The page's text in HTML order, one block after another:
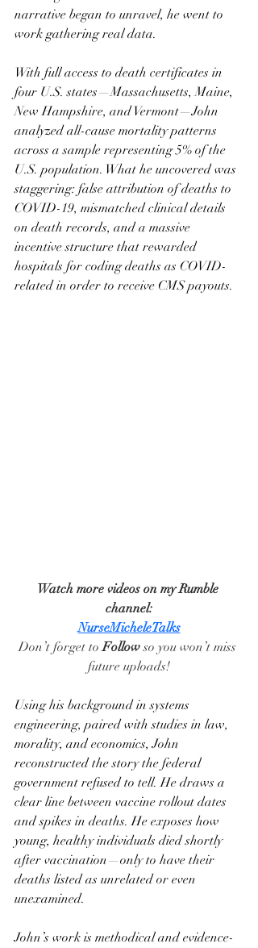
narrative began to unravel, he went to
work gathering real data.
With full access to death certificates in
four U.S. states—Massachusetts, Maine,
New Hampshire, and Vermont—John
analyzed all-cause mortality patterns
across a sample representing 5% of the
U.S. population. What he uncovered was
staggering: false attribution of deaths to
COVID-19, mismatched clinical details
on death records, and a massive
incentive structure that rewarded
hospitals for coding deaths as COVID-
related in order to receive CMS payouts.
Watch more videos on my Rumble
channel:
NurseMicheleTalks
Don’t forget to Follow so you won’t miss
future uploads!
Using his background in systems
engineering, paired with studies in law,
morality, and economics, John
reconstructed the story the federal
government refused to tell. He draws a
clear line between vaccine rollout dates
and spikes in deaths. He exposes how
young, healthy individuals died shortly
after vaccination—only to have their
deaths listed as unrelated or even
unexamined.
John’s work is methodical and evidence-